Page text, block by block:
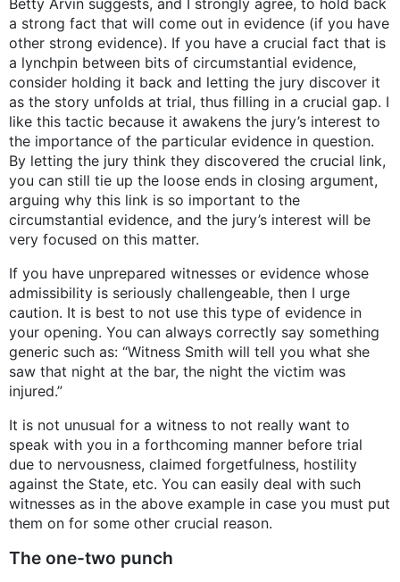
a strong fact that will come out in evidence (if you have
other strong evidence). If you have a crucial fact that is
a lynchpin between bits of circumstantial evidence,
consider holding it back and letting the jury discover it
as the story unfolds at trial, thus filling in a crucial gap. I
like this tactic because it awakens the jury’s interest to
the importance of the particular evidence in question.
By letting the jury think they discovered the crucial link,
you can still tie up the loose ends in closing argument,
arguing why this link is so important to the
circumstantial evidence, and the jury’s interest will be
very focused on this matter.
If you have unprepared witnesses or evidence whose
admissibility is seriously challengeable, then I urge
caution. It is best to not use this type of evidence in
your opening. You can always correctly say something
generic such as: “Witness Smith will tell you what she
saw that night at the bar, the night the victim was
injured.”
It is not unusual for a witness to not really want to
speak with you in a forthcoming manner before trial
due to nervousness, claimed forgetfulness, hostility
against the State, etc. You can easily deal with such
witnesses as in the above example in case you must put
them on for some other crucial reason.
The one-two punch